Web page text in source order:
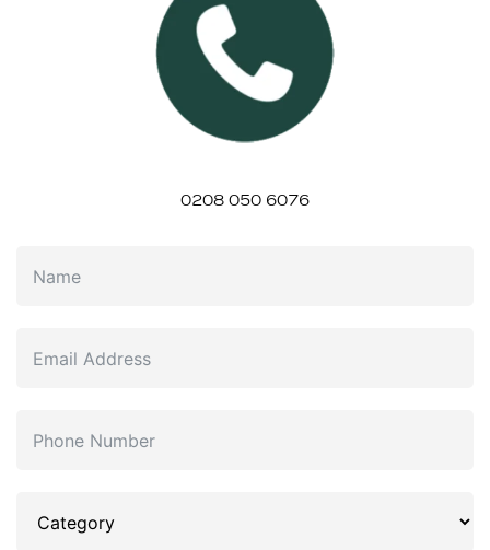
0208 050 6076